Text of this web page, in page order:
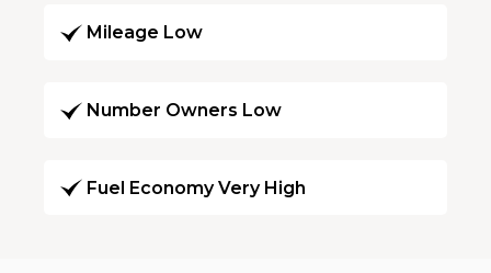
Mileage Low
Number Owners Low
Fuel Economy Very High